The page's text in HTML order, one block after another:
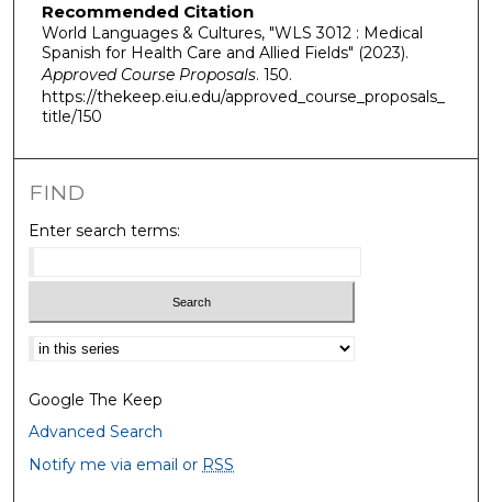
Recommended Citation
World Languages & Cultures, "WLS 3012 : Medical
Spanish for Health Care and Allied Fields" (2023).
Approved Course Proposals. 150.
https://thekeep.eiu.edu/approved_course_proposals_
title/150
FIND
Enter search terms:
Select context to search:
Google The Keep
Advanced Search
Notify me via email or RSS